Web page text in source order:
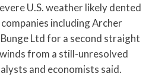
U.S. weather likely dented
including Archer
Ltd for a second straight
from a still-unresolved
and economists said.